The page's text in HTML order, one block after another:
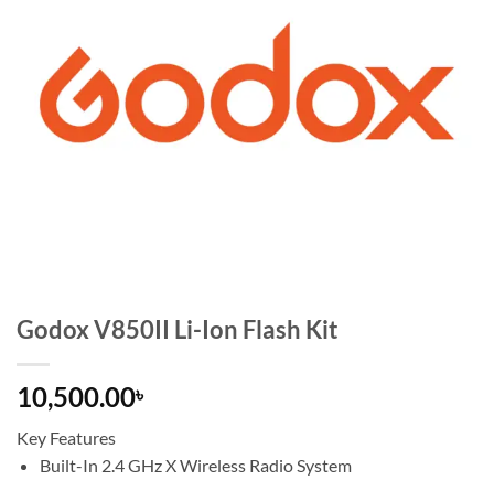
Godox V850II Li-Ion Flash Kit
10,500.00৳
Key Features
Built-In 2.4 GHz X Wireless Radio System